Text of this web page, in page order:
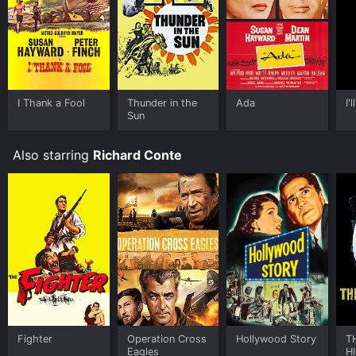
I Thank a Fool
Thunder in the
Sun
Ada
Also starring Richard Conte
Fighter
Operation Cross
Eagles
Hollywood Story